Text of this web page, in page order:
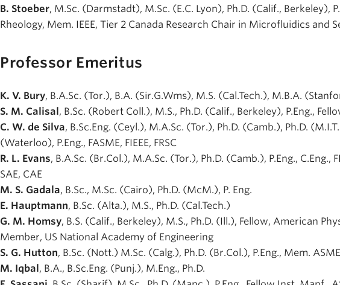
B. Stoeber, M.Sc. (Darmstadt), M.Sc. (E.C. Lyon), Ph.D. (Calif., Berkeley),
Rheology, Mem. IEEE, Tier 2 Canada Research Chair in Microfluidics and
Professor Emeritus
K. V. Bury, B.A.Sc. (Tor.), B.A. (Sir.G.Wms), M.S. (Cal.Tech.), M.B.A.
S. M. Calisal, B.Sc. (Robert Coll.), M.S., Ph.D. (Calif., Berkeley), P.Eng.,
C. W. de Silva, B.Sc.Eng. (Ceyl.), M.A.Sc. (Tor.), Ph.D. (Camb.), Ph.D.
(Waterloo), P.Eng., FASME, FIEEE, FRSC
R. L. Evans, B.A.Sc. (Br.Col.), M.A.Sc. (Tor.), Ph.D. (Camb.), P.Eng., C.Eng.,
SAE, CAE
M. S. Gadala, B.Sc., M.Sc. (Cairo), Ph.D. (McM.), P. Eng.
E. Hauptmann, B.Sc. (Alta.), M.S., Ph.D. (Cal.Tech.)
G. M. Homsy, B.S. (Calif., Berkeley), M.S., Ph.D. (Ill.), Fellow, American
Member, US National Academy of Engineering
S. G. Hutton, B.Sc. (Nott.) M.Sc. (Calg.), Ph.D. (Br.Col.), P.Eng., Mem.
M. Iqbal, B.A., B.Sc.Eng. (Punj.), M.Eng., Ph.D.